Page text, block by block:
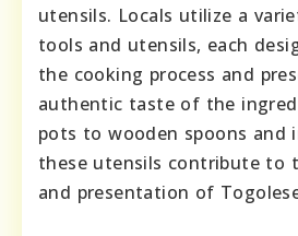
utensils. Locals utilize a
tools and utensils, each
the cooking process and
authentic taste of the
pots to wooden spoons and
these utensils contribute to
and presentation of